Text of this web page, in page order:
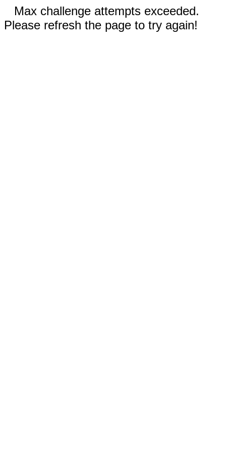
Max challenge attempts exceeded.
Please refresh the page to try again!